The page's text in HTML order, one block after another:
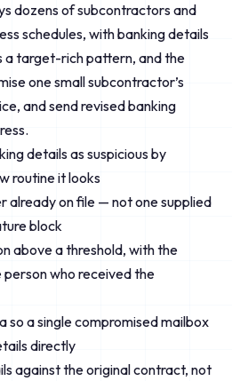
dozens of subcontractors and
schedules, with banking details
a target-rich pattern, and the
one small subcontractor’s
and send revised banking
details as suspicious by
routine it looks
already on file — not one supplied
block
above a threshold, with the
who received the
so a single compromised mailbox
directly
against the original contract, not